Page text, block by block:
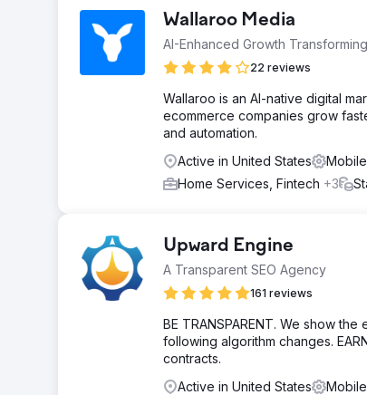
Wallaroo Media
AI-Enhanced Growth
22 reviews
Wallaroo is an AI-native digital
ecommerce companies grow
and automation.
Active in United States
Home Services, Fintech +3
Upward Engine
A Transparent SEO Agency
161 reviews
BE TRANSPARENT. We show
following algorithm changes.
contracts.
Active in United States